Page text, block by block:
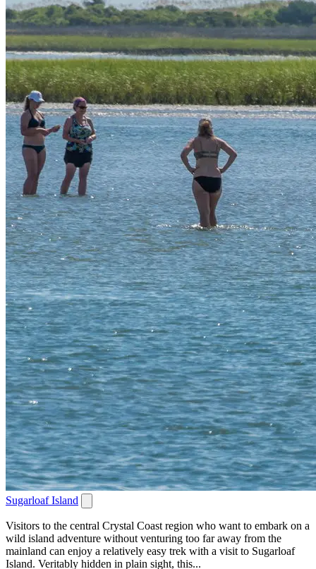
Sugarloaf Island
Visitors to the central Crystal Coast region who want to embark on a
wild island adventure without venturing too far away from the
mainland can enjoy a relatively easy trek with a visit to Sugarloaf
Island. Veritably hidden in plain sight, this...